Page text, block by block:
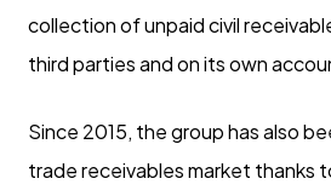
collection of unpaid civil
third parties and on its own
Since 2015, the group has also
trade receivables market thanks